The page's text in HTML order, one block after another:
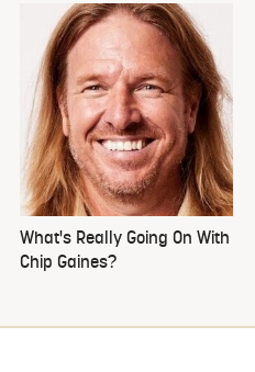
What's Really Going On With
Chip Gaines?